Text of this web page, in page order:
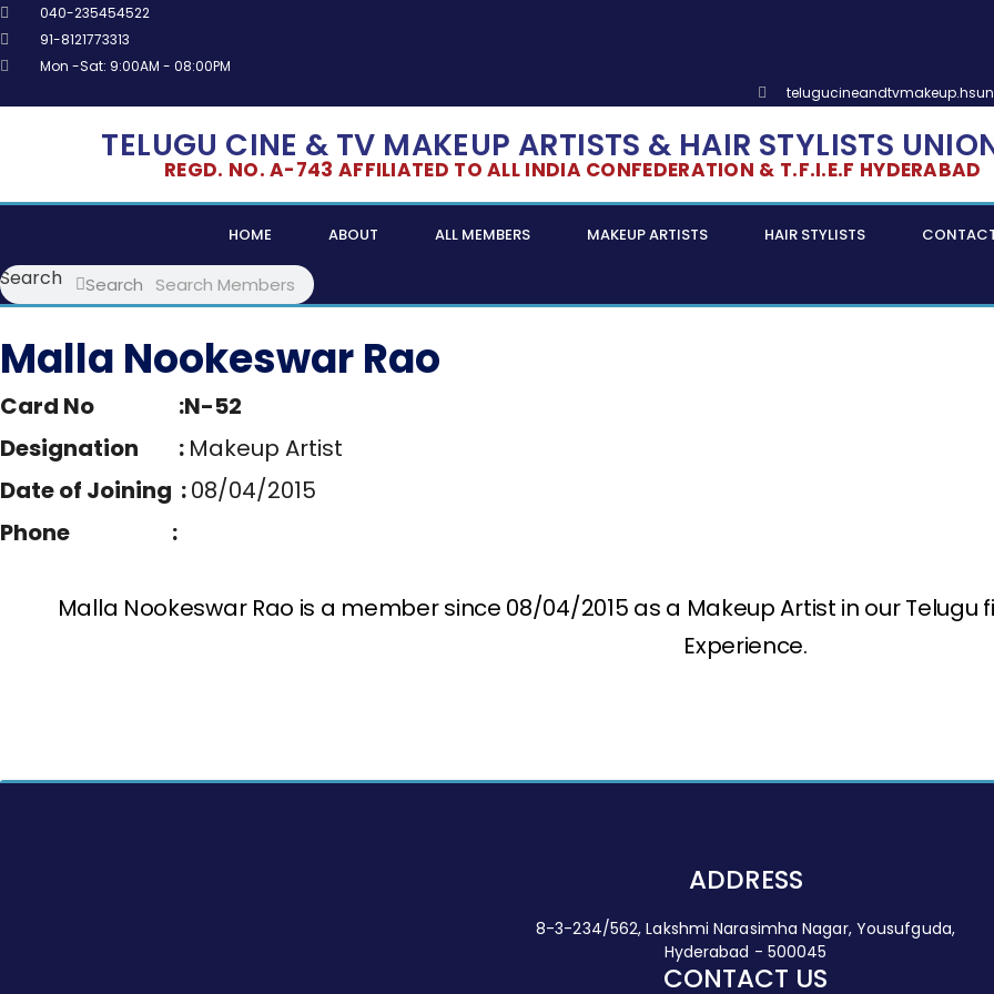
Skip
to
content
040-235454522
91-8121773313
Mon -Sat: 9:00AM - 08:00PM
TELUGU CINE & TV MAKEUP ARTISTS & HAIR STYLISTS
REGD. NO. A-743 AFFILIATED TO ALL INDIA CONFEDERATION & T.F.I.E.F HYDERABAD
HOME ABOUT ALL MEMBERS MAKEUP ARTISTS HAIR STYLISTS
Search Search
Malla Nookeswar Rao
Card No :N-52
Designation : Makeup Artist
Date of Joining :08/04/2015
Phone :
Malla Nookeswar Rao is a member since 08/04/2015 as a Makeup Artist in our
Experience.
ADDRESS
8-3-234/562, Lakshmi Narasimha Nagar, Yousufguda,
Hyderabad - 500045
CONTACT US